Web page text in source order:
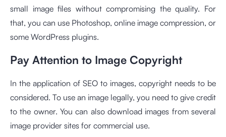
small image files without compromising the quality. For
that, you can use Photoshop, online image compression, or
some WordPress plugins.
Pay Attention to Image Copyright
In the application of SEO to images, copyright needs to be
considered. To use an image legally, you need to give credit
to the owner. You can also download images from several
image provider sites for commercial use.